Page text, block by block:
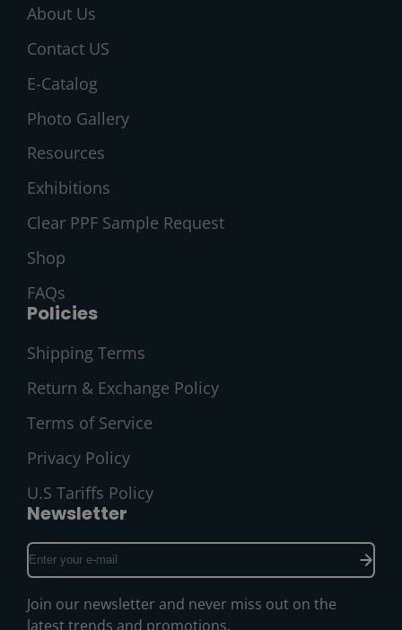
About Us
Contact US
E-Catalog
Photo Gallery
Resources
Exhibitions
Clear PPF Sample Request
Shop
FAQs
Policies
Shipping Terms
Return & Exchange Policy
Terms of Service
Privacy Policy
U.S Tariffs Policy
Newsletter
Enter
your
e-
mail
Join our newsletter and never miss out on the
latest trends and promotions.